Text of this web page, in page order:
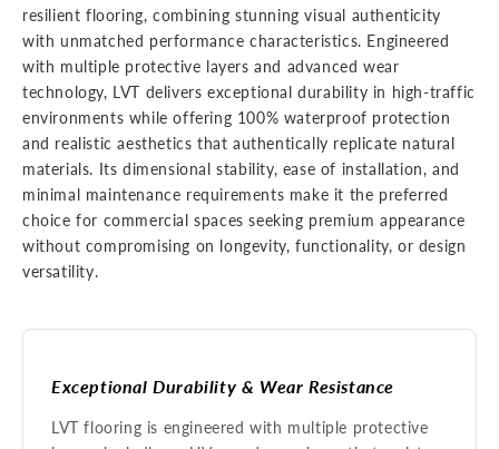
resilient flooring, combining stunning visual authenticity
with unmatched performance characteristics. Engineered
with multiple protective layers and advanced wear
technology, LVT delivers exceptional durability in high-traffic
environments while offering 100% waterproof protection
and realistic aesthetics that authentically replicate natural
materials. Its dimensional stability, ease of installation, and
minimal maintenance requirements make it the preferred
choice for commercial spaces seeking premium appearance
without compromising on longevity, functionality, or design
versatility.
Exceptional Durability & Wear Resistance
LVT flooring is engineered with multiple protective